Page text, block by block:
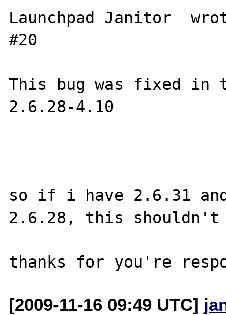
Launchpad Janitor
#20
This bug was fixed in
2.6.28-4.10
so if i have 2.6.31
2.6.28, this shouldn't
[2009-11-16 09:49 UTC]